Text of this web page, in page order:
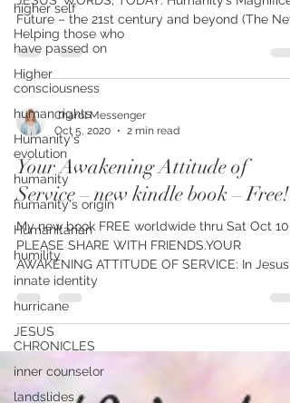
higher self
Helping those who
have passed on
Higher
consciousness
human rights
Humanity's
evolution
humanity
humanity's origin
Humanitarian
humility
innate identity
hurricane
JESUS
CHRONICLES
inner counselor
landslides
2nd book FREE on Kindle, Sunday Oct 11-15. IN
JESUS’ WORDS, TODAY: Humanity’s
Future – the 21st century and beyond (The
Charol Messenger
Oct 5, 2020
2 min read
Your Awakening Attitude of
Service – new kindle book – Free!
My new book FREE worldwide thru Sat Oct 10.
PLEASE SHARE WITH FRIENDS.YOUR
AWAKENING ATTITUDE OF SERVICE: In Jesus-